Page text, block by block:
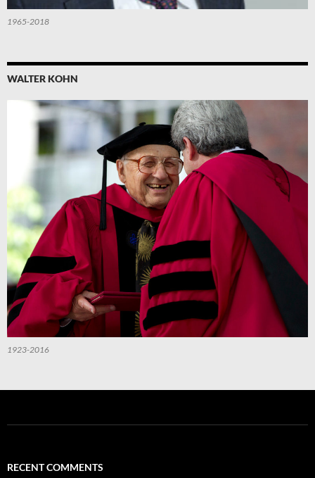
1965-2018
WALTER KOHN
1923-2016
RECENT COMMENTS